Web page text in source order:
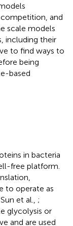
and
scale models
including their
to find ways to
being
based
in bacteria
free platform.
to operate as
et al., ;
glycolysis or
and are used